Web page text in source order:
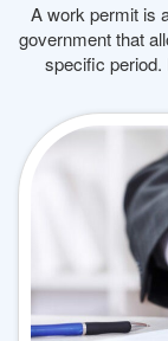
A work permit is
government that
specific